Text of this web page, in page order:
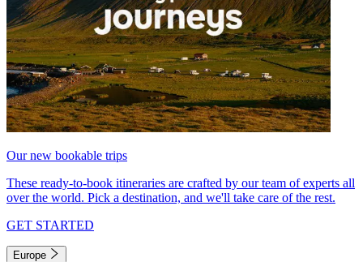
Our new bookable trips
These ready-to-book itineraries are crafted by our team of experts all
over the world. Pick a destination, and we'll take care of the rest.
GET STARTED
Europe